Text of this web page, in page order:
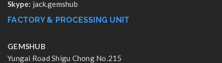
Skype: jack.gemshub
FACTORY & PROCESSING UNIT
GEMSHUB
Yungai Road Shigu Chong No.215